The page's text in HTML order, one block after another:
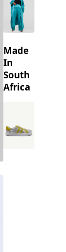
Made
In
South
Africa